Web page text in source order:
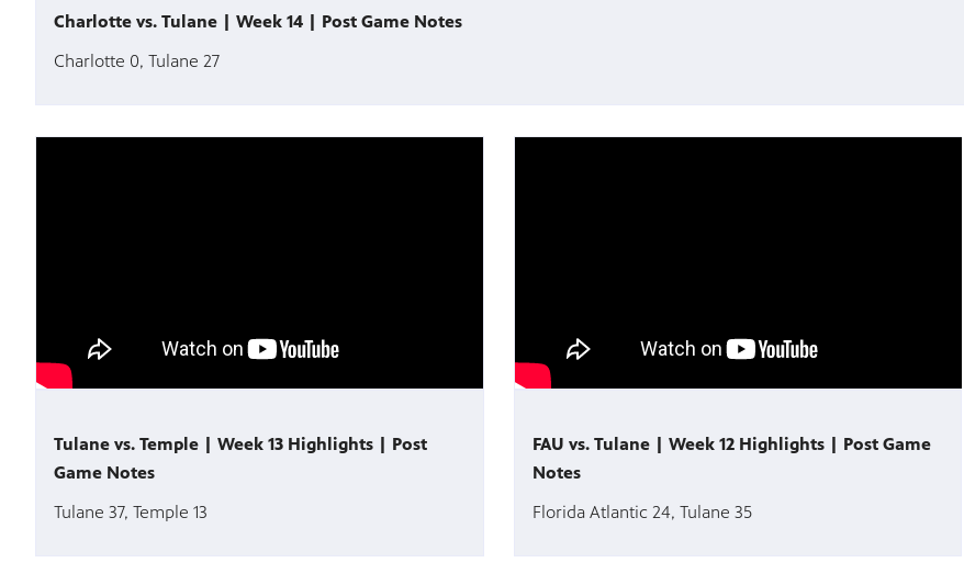
Charlotte vs. Tulane | Week 14 | Post Game Notes
Charlotte 0, Tulane 27
Tulane vs. Temple | Week 13 Highlights | Post
Game Notes
Tulane 37, Temple 13
FAU vs. Tulane | Week 12 Highlights | Post Game
Notes
Florida Atlantic 24, Tulane 35